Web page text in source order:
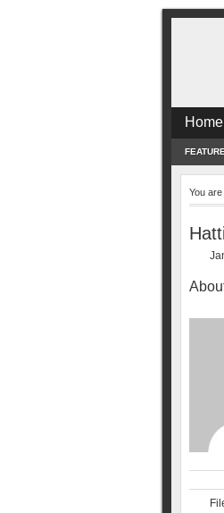
Home
You